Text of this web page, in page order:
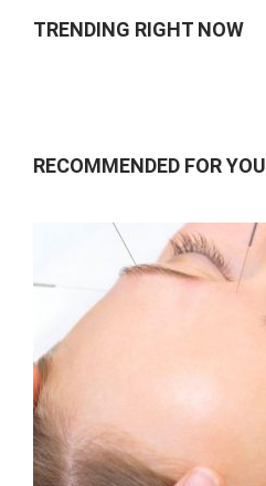
TRENDING RIGHT NOW
RECOMMENDED FOR YOU